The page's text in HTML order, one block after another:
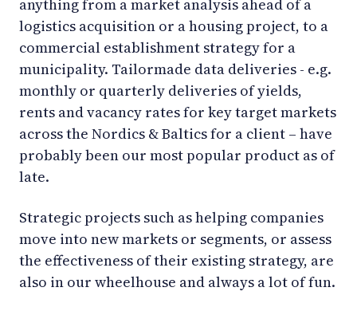
anything from a market analysis ahead of a
logistics acquisition or a housing project, to a
commercial establishment strategy for a
municipality. Tailormade data deliveries - e.g.
monthly or quarterly deliveries of yields,
rents and vacancy rates for key target markets
across the Nordics & Baltics for a client – have
probably been our most popular product as of
late.
Strategic projects such as helping companies
move into new markets or segments, or assess
the effectiveness of their existing strategy, are
also in our wheelhouse and always a lot of fun.